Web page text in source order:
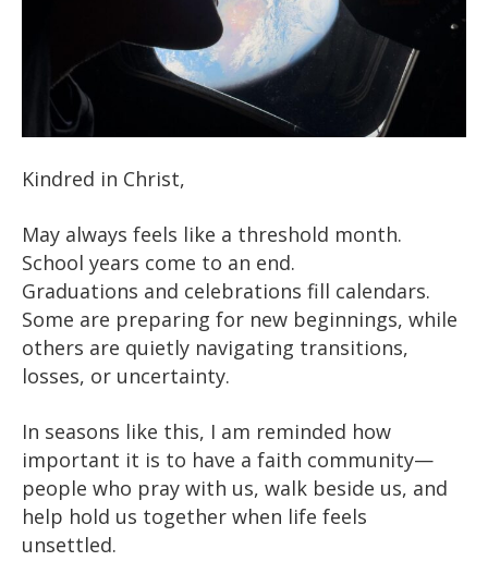
Kindred in Christ,
May always feels like a threshold month.
School years come to an end.
Graduations and celebrations fill calendars.
Some are preparing for new beginnings, while
others are quietly navigating transitions,
losses, or uncertainty.
In seasons like this, I am reminded how
important it is to have a faith community—
people who pray with us, walk beside us, and
help hold us together when life feels
unsettled.